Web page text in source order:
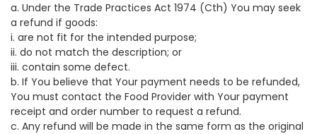
a. Under the Trade Practices Act 1974 (Cth) You may seek
a refund if goods:
i. are not fit for the intended purpose;
ii. do not match the description; or
iii. contain some defect.
b. If You believe that Your payment needs to be refunded,
You must contact the Food Provider with Your payment
receipt and order number to request a refund.
c. Any refund will be made in the same form as the original